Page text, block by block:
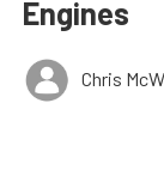
Engines
Chris